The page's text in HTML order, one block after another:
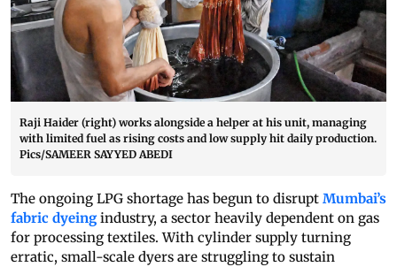
Raji Haider (right) works alongside a helper at his unit, managing
with limited fuel as rising costs and low supply hit daily production.
Pics/SAMEER SAYYED ABEDI
The ongoing LPG shortage has begun to disrupt Mumbai’s
fabric dyeingindustry, a sector heavily dependent on gas
for processing textiles. With cylinder supply turning
erratic, small-scale dyers are struggling to sustain